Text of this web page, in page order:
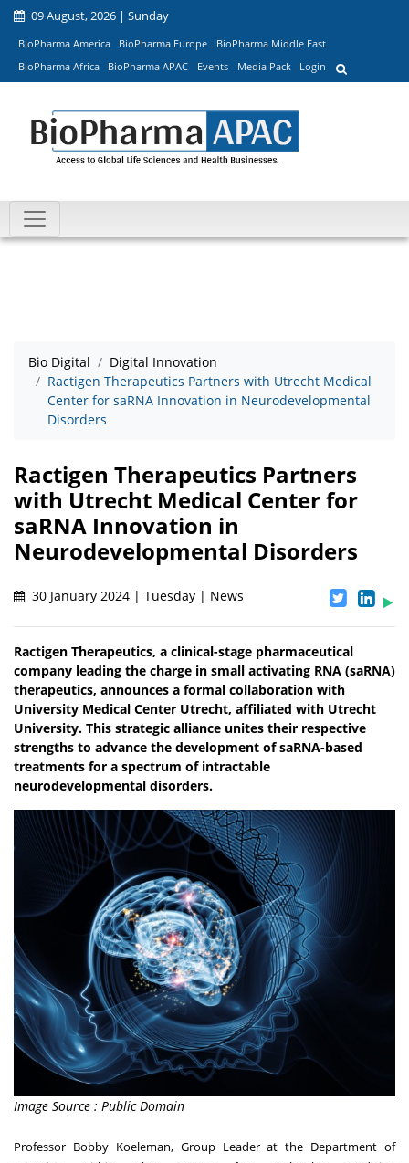
09 August, 2026 | Sunday
BioPharma America BioPharma Europe
BioPharma Middle East
BioPharma Africa
BioPharma APAC Events Media Pack Login
Bio Digital
Digital Innovation
Ractigen Therapeutics Partners with Utrecht Medical
Center for saRNA Innovation in Neurodevelopmental
Disorders
Ractigen Therapeutics Partners
with Utrecht Medical Center for
saRNA Innovation in
Neurodevelopmental Disorders
30 January 2024 | Tuesday | News
Ractigen Therapeutics, a clinical-stage pharmaceutical
company leading the charge in small activating RNA (saRNA)
therapeutics, announces a formal collaboration with
University Medical Center Utrecht, affiliated with Utrecht
University. This strategic alliance unites their respective
strengths to advance the development of saRNA-based
treatments for a spectrum of intractable
neurodevelopmental disorders.
Image Source : Public Domain
Professor Bobby Koeleman, Group Leader at the Department of